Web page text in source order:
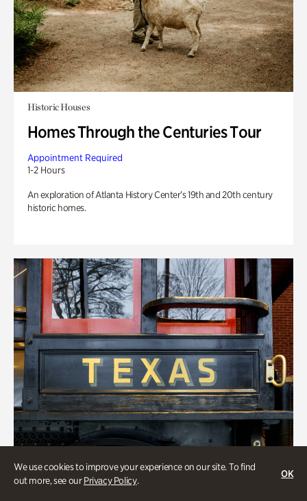
We use cookies to improve your experience on our site. To find
out more, see ourPrivacy Policy.
OK
Historic Houses
Homes Through the Centuries Tour
Appointment Required
1-2 Hours
An exploration of Atlanta History Center’s 19th and 20th century
historic homes.